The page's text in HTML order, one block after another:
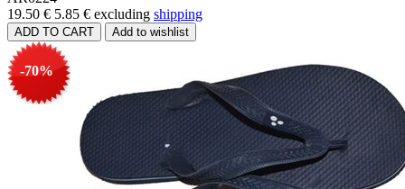
19.50 € 5.85 € excluding shipping
-70%